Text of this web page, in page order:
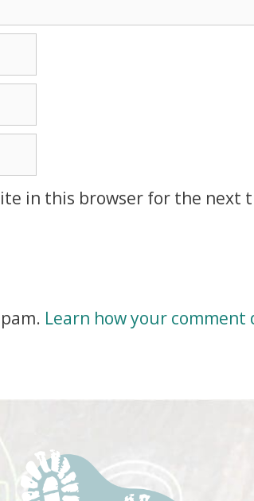
in this browser for the next
Learn how your comment